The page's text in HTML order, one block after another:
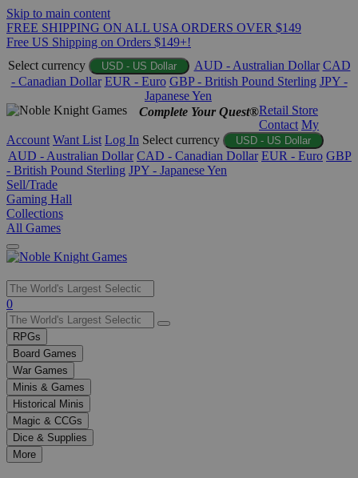
Skip to main content
FREE SHIPPING ON ALL USA ORDERS OVER $149
Free US Shipping on Orders $149+!
Select currency
USD - US Dollar AUD - Australian Dollar CAD
- Canadian Dollar EUR - Euro GBP - British Pound Sterling JPY -
Japanese Yen
Complete Your Quest®Retail Store
Contact My
Account Want List Log In Select currency USD - US Dollar
AUD - Australian Dollar CAD - Canadian Dollar EUR - Euro GBP
- British Pound Sterling JPY - Japanese Yen
Sell/Trade
Gaming Hall
Collections
All Games
Use
the
up
and
down
arrows
to
select
a
result.
Press
enter
0
RPGs
Board Games
War Games
Minis & Games
Historical Minis
Magic & CCGs
Dice & Supplies
More